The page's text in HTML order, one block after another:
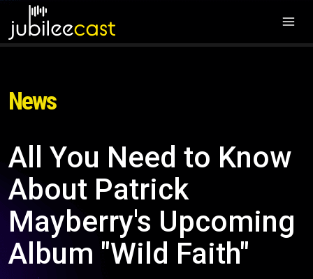
News
All You Need to Know
About Patrick
Mayberry's Upcoming
Album "Wild Faith"